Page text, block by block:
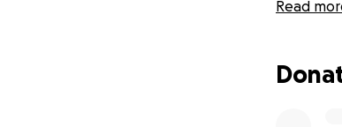
Mark
Hero.
Read